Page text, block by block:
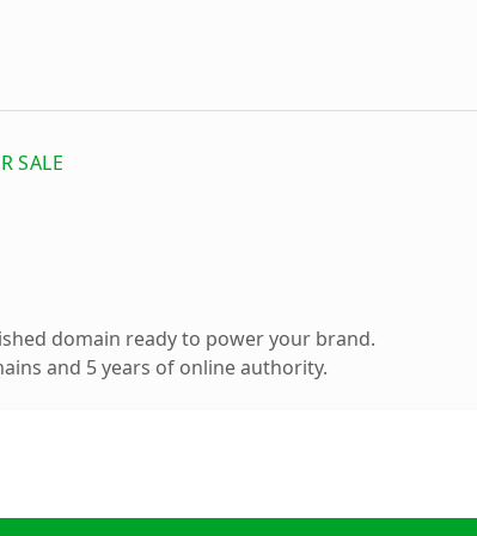
SALE
domain ready to power your brand.
and 5 years of online authority.